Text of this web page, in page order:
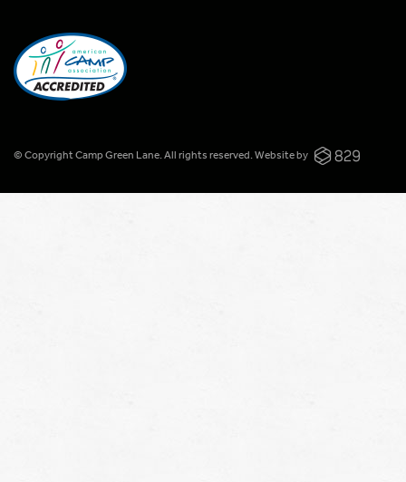
© Copyright Camp Green Lane. All rights reserved.Website by